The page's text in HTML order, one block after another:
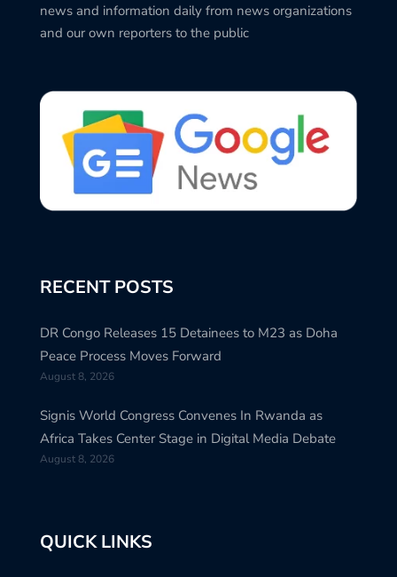
news and information daily from news organizations
and our own reporters to the public
RECENT POSTS
DR Congo Releases 15 Detainees to M23 as Doha
Peace Process Moves Forward
August 8, 2026
Signis World Congress Convenes In Rwanda as
Africa Takes Center Stage in Digital Media Debate
August 8, 2026
QUICK LINKS